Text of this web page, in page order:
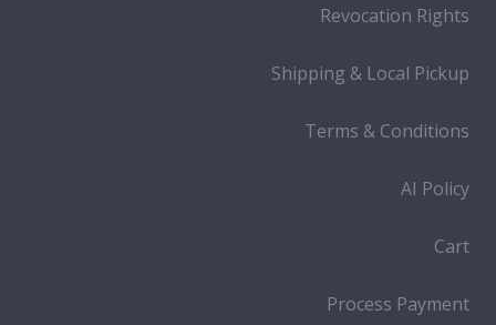
Revocation Rights
Shipping & Local Pickup
Terms & Conditions
AI Policy
Cart
Process Payment